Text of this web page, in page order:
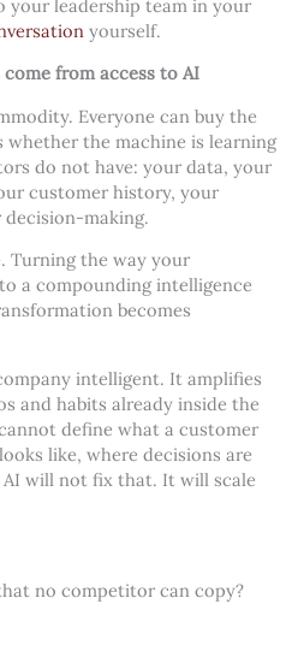
your leadership team in your
yourself.
from access to AI
Everyone can buy the
whether the machine is learning
do not have: your data, your
customer history, your
making.
Turning the way your
a compounding intelligence
becomes
intelligent. It amplifies
and habits already inside the
define what a customer
like, where decisions are
will not fix that. It will scale
no competitor can copy?